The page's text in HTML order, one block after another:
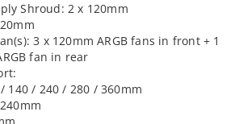
Shroud: 2 x 120mm
3 x 120mm ARGB fans in front + 1
fan in rear
140 / 240 / 280 / 360mm